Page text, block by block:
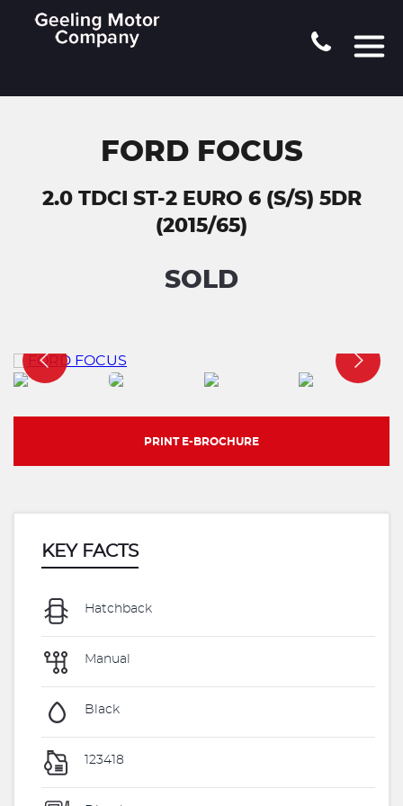
FORD FOCUS
2.0 TDCI ST-2 EURO 6 (S/S) 5DR
(2015/65)
SOLD
PRINT E-BROCHURE
KEY FACTS
Hatchback
Manual
Black
123418